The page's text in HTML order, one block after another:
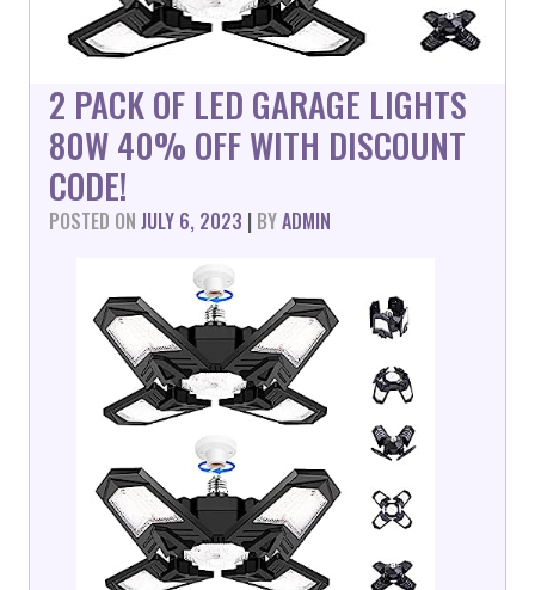
2 PACK OF LED GARAGE LIGHTS
80W 40% OFF WITH DISCOUNT
CODE!
POSTED ON JULY 6, 2023 | BYADMIN